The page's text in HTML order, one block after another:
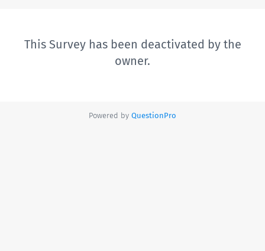
This Survey has been deactivated by the
owner.
Powered by QuestionPro